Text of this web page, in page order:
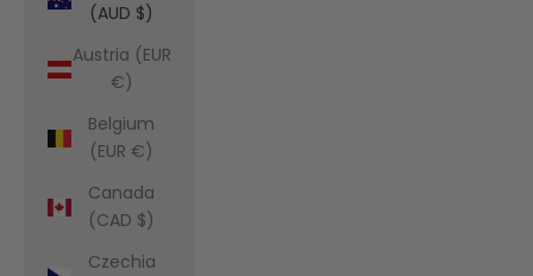
(AUD $)
Austria (EUR
€)
Belgium
(EUR €)
Canada
(CAD $)
Czechia